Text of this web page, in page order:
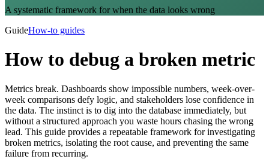
A systematic framework for when the data looks wrong
GuideHow-to guides
How to debug a broken metric
Metrics break. Dashboards show impossible numbers, week-over-
week comparisons defy logic, and stakeholders lose confidence in
the data. The instinct is to dig into the database immediately, but
without a structured approach you waste hours chasing the wrong
lead. This guide provides a repeatable framework for investigating
broken metrics, isolating the root cause, and preventing the same
failure from recurring.